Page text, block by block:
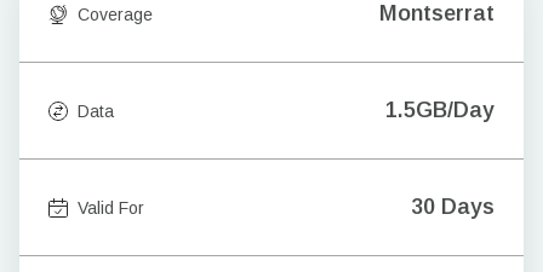
Coverage Montserrat
Data 1.5GB/Day
Valid For 30 Days